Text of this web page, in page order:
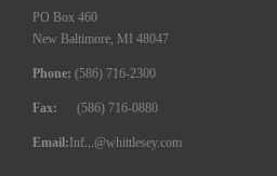
PO Box 460
New Baltimore, MI 48047
Phone: (586) 716-2300
Fax: (586) 716-0880
Email: Inf...@whittlesey.com